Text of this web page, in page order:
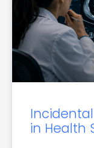
in Health